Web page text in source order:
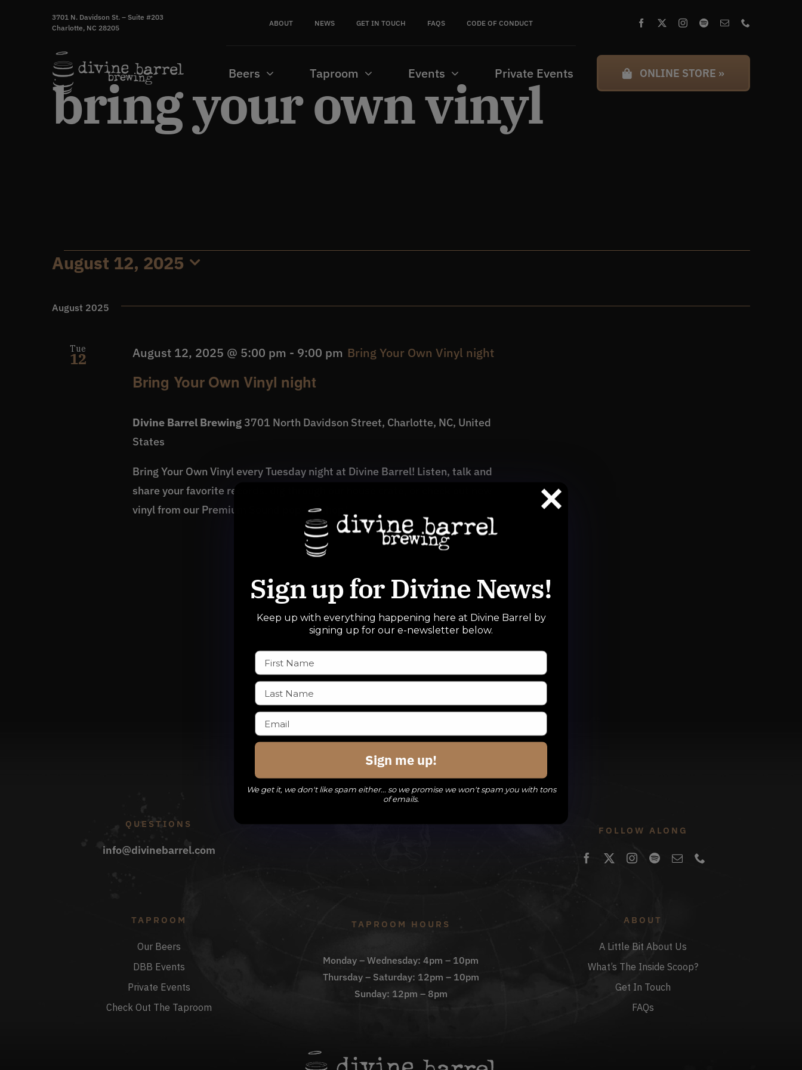
3701 N. Davidson St. – Suite #203
Charlotte, NC 28205
ABOUT NEWS GET IN TOUCH FAQS CODE OF CONDUCT
Beers Taproom Events Private Events ONLINE STORE »
bring your own vinyl
Events
August 12, 2025
date.
August 2025
Tue
12
Bring Your Own Vinyl night
August 12, 2025 @ 5:00 pm - 9:00 pm Bring Your Own Vinyl night
Divine Barrel Brewing 3701 North Davidson Street, Charlotte, NC, United
States
Bring Your Own Vinyl every Tuesday night at Divine Barrel! Listen, talk and
share your favorite records, dig through our house crate, or check out new
vinyl from our Premium Sound pop-up shop!
QUESTIONS
info@divinebarrel.com
FOLLOW ALONG
TAPROOM
Our Beers
DBB Events
Private Events
Check Out The Taproom
TAPROOM HOURS
Monday – Wednesday: 4pm – 10pm
Thursday – Saturday: 12pm – 10pm
Sunday: 12pm – 8pm
ABOUT
A Little Bit About Us
What’s The Inside Scoop?
Get In Touch
FAQs
Sign up for Divine News!
Keep up with everything happening here at Divine Barrel by
signing up for our e-newsletter below.
Sign me up!
We get it, we don't like spam either... so we promise we won't spam you with tons
of emails.